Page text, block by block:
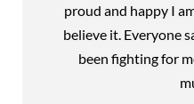
proud and happy I
believe it. Everyone
been fighting for